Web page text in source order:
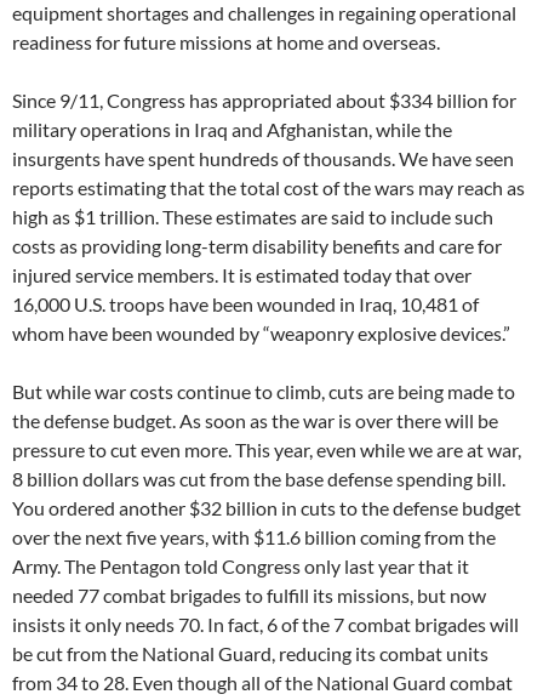
equipment shortages and challenges in regaining operational
readiness for future missions at home and overseas.
Since 9/11, Congress has appropriated about $334 billion for
military operations in Iraq and Afghanistan, while the
insurgents have spent hundreds of thousands. We have seen
reports estimating that the total cost of the wars may reach as
high as $1 trillion. These estimates are said to include such
costs as providing long-term disability benefits and care for
injured service members. It is estimated today that over
16,000 U.S. troops have been wounded in Iraq, 10,481 of
whom have been wounded by “weaponry explosive devices.”
But while war costs continue to climb, cuts are being made to
the defense budget. As soon as the war is over there will be
pressure to cut even more. This year, even while we are at war,
8 billion dollars was cut from the base defense spending bill.
You ordered another $32 billion in cuts to the defense budget
over the next five years, with $11.6 billion coming from the
Army. The Pentagon told Congress only last year that it
needed 77 combat brigades to fulfill its missions, but now
insists it only needs 70. In fact, 6 of the 7 combat brigades will
be cut from the National Guard, reducing its combat units
from 34 to 28. Even though all of the National Guard combat